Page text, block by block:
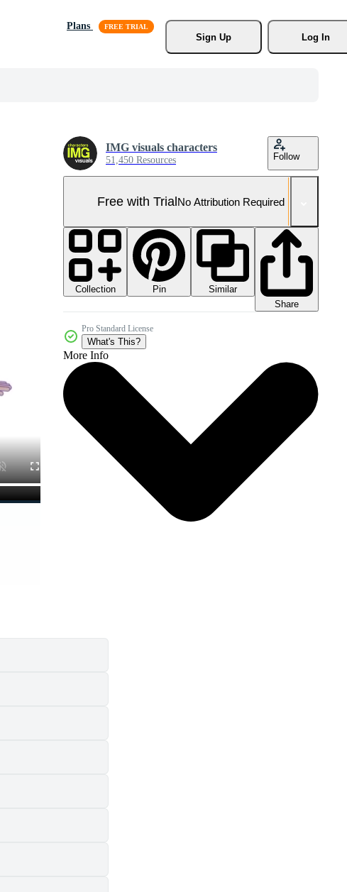
Plans
Sign Up
Log In
IMG visuals characters
51,450 Resources Follow
Free with TrialNo Attribution Required
Collection Pin
Similar
Share
Pro Standard License
What's This?
More Info